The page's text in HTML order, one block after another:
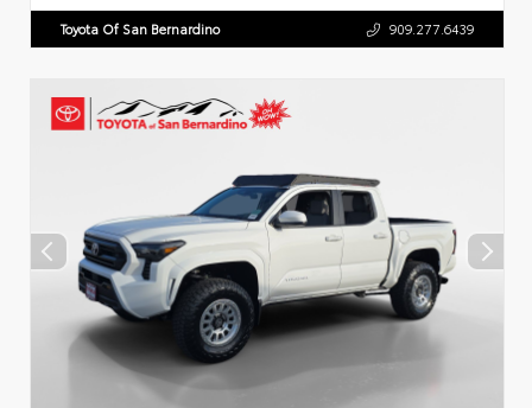
Toyota Of San Bernardino 909.277.6439